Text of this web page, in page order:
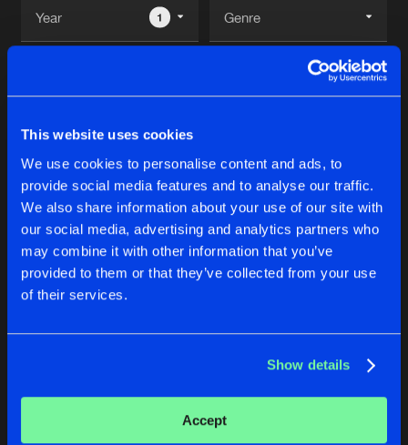
This website uses cookies
We use cookies to personalise content and ads, to
provide social media features and to analyse our traffic.
We also share information about your use of our site with
our social media, advertising and analytics partners who
may combine it with other information that you’ve
provided to them or that they’ve collected from your use
of their services.
Show details
Accept
About us
FAQ
Advertising
Jobs
Contact
Login
Forgot password
Verify artist
Cookies Disclaimer Privacy Policy
Contact
Terms & Conditions
1
Albums 1
LIFETIME EP
Sound Rush Share